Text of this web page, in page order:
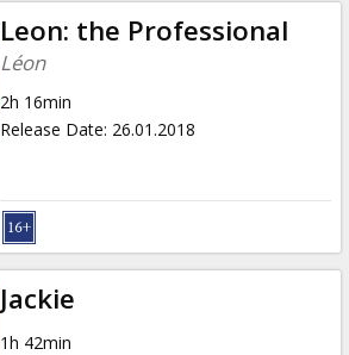
Leon: the Professional
Léon
2h 16min
Release Date: 26.01.2018
Jackie
1h 42min